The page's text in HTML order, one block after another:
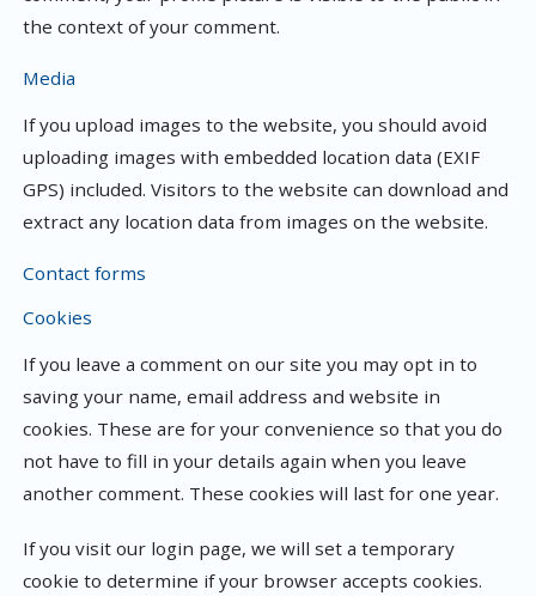
the context of your comment.
Media
If you upload images to the website, you should avoid
uploading images with embedded location data (EXIF
GPS) included. Visitors to the website can download and
extract any location data from images on the website.
Contact forms
Cookies
If you leave a comment on our site you may opt in to
saving your name, email address and website in
cookies. These are for your convenience so that you do
not have to fill in your details again when you leave
another comment. These cookies will last for one year.
If you visit our login page, we will set a temporary
cookie to determine if your browser accepts cookies.